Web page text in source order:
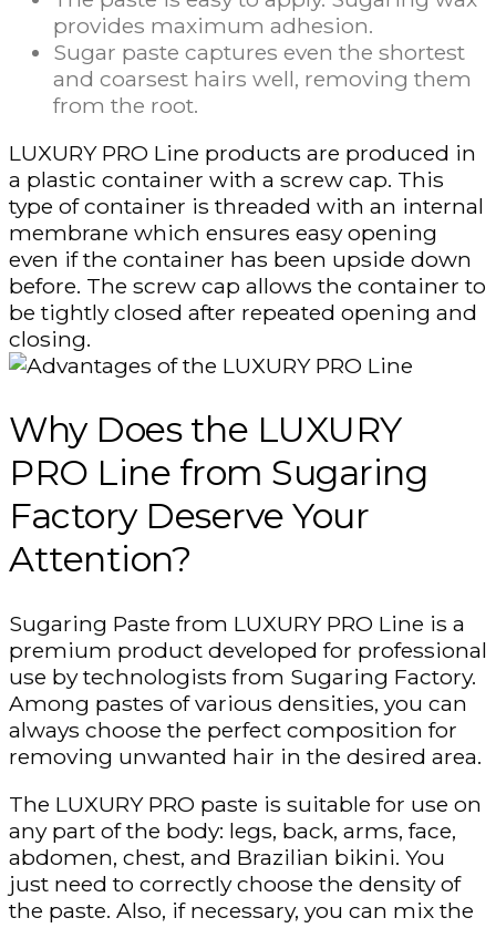
provides maximum adhesion.
Sugar paste captures even the shortest
and coarsest hairs well, removing them
from the root.
LUXURY PRO Line products are produced in
a plastic container with a screw cap. This
type of container is threaded with an internal
membrane which ensures easy opening
even if the container has been upside down
before. The screw cap allows the container to
be tightly closed after repeated opening and
closing.
Why Does the LUXURY
PRO Line from Sugaring
Factory Deserve Your
Attention?
Sugaring Paste from LUXURY PRO Line is a
premium product developed for professional
use by technologists from Sugaring Factory.
Among pastes of various densities, you can
always choose the perfect composition for
removing unwanted hair in the desired area.
The LUXURY PRO paste is suitable for use on
any part of the body: legs, back, arms, face,
abdomen, chest, and Brazilian bikini. You
just need to correctly choose the density of
the paste. Also, if necessary, you can mix the